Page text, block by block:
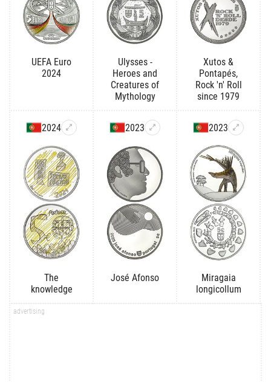
UEFA Euro
2024
Ulysses -
Heroes and
Creatures of
Mythology
Xutos &
Pontapés,
Rock 'n' Roll
since 1979
2024
The
knowledge
2023
José Afonso
2023
Miragaia
longicollum